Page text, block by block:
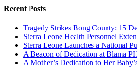
Recent Posts
Tragedy Strikes Bong County: 15
Sierra Leone Health Personnel
Sierra Leone Launches a National
A Beacon of Dedication at Blama
A Mother’s Dedication to Her